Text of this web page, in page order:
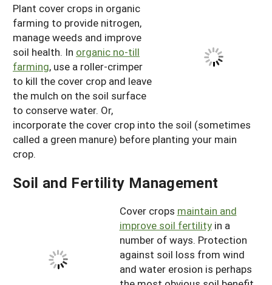
Plant cover crops in organic
farming to provide nitrogen,
manage weeds and improve
soil health. In organic no-till
farming, use a roller-crimper
to kill the cover crop and leave
the mulch on the soil surface
to conserve water. Or,
incorporate the cover crop into the soil (sometimes
called a green manure) before planting your main
crop.
Soil and Fertility Management
Cover crops maintain and
improve soil fertilityin a
number of ways. Protection
against soil loss from wind
and water erosion is perhaps